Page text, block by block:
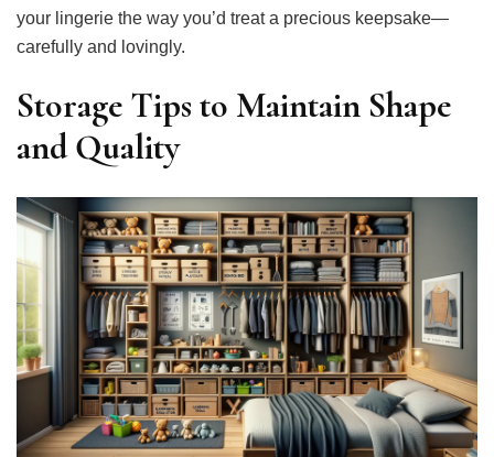
your lingerie the way you’d treat a precious keepsake—
carefully and lovingly.
Storage Tips to Maintain Shape
and Quality